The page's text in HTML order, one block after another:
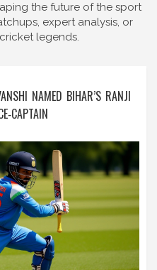
the future of the sport
expert analysis, or
legends.
NAMED BIHAR’S RANJI